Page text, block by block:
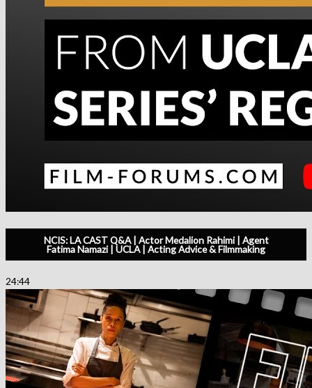
NCIS: LA CAST Q&A | Actor Medalion Rahimi | Agent
Fatima Namazi | UCLA | Acting Advice & Filmmaking
24:44